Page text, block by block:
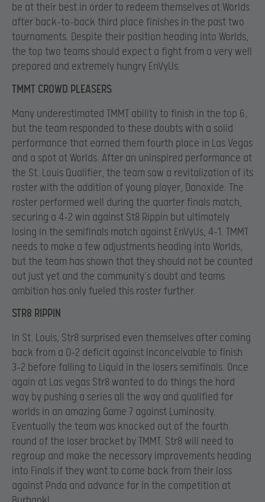
be at their best in order to redeem themselves at Worlds
after back-to-back third place finishes in the past two
tournaments. Despite their position heading into Worlds,
the top two teams should expect a fight from a very well
prepared and extremely hungry EnVyUs.
TMMT CROWD PLEASERS
Many underestimated TMMT ability to finish in the top 6,
but the team responded to these doubts with a solid
performance that earned them fourth place in Las Vegas
and a spot at Worlds. After an uninspired performance at
the St. Louis Qualifier, the team saw a revitalization of its
roster with the addition of young player, Danoxide. The
roster performed well during the quarter finals match,
securing a 4-2 win against St8 Rippin but ultimately
losing in the semifinals match against EnVyUs, 4-1. TMMT
needs to make a few adjustments heading into Worlds,
but the team has shown that they should not be counted
out just yet and the community’s doubt and teams
ambition has only fueled this roster further.
STR8 RIPPIN
In St. Louis, Str8 surprised even themselves after coming
back from a 0-2 deficit against Inconceivable to finish
3-2 before falling to Liquid in the losers semifinals. Once
again at Las vegas Str8 wanted to do things the hard
way by pushing a series all the way and qualified for
worlds in an amazing Game 7 against Luminosity.
Eventually the team was knocked out of the fourth
round of the loser bracket by TMMT. Str8 will need to
regroup and make the necessary improvements heading
into Finals if they want to come back from their loss
against Pnda and advance far in the competition at